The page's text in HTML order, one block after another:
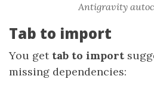
Antigravity
Tab to import
You get tab to import
missing dependencies: